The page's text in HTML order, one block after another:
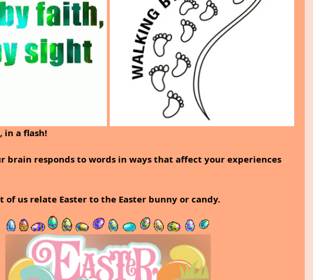
in a flash!
brain responds to words in ways that affect your experiences
of us relate Easter to the Easter bunny or candy.